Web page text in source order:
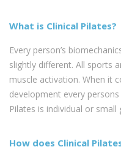
What is Clinical Pilates?
Every person’s
slightly different. All sports
muscle activation. When it
development every
Pilates is individual or
How does Clinical